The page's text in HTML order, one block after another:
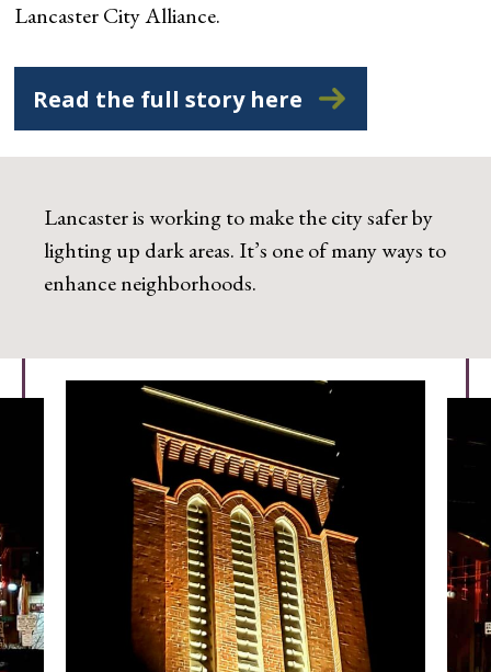
Lancaster City Alliance.
Read the full story here
Lancaster is working to make the city safer by
lighting up dark areas. It’s one of many ways to
enhance neighborhoods.